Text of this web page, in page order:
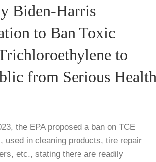
Biden-Harris
to Ban Toxic
to
from Serious Health
the EPA proposed a ban on TCE
used in cleaning products, tire repair
etc., stating there are readily